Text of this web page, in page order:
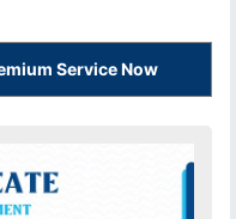
Service Now